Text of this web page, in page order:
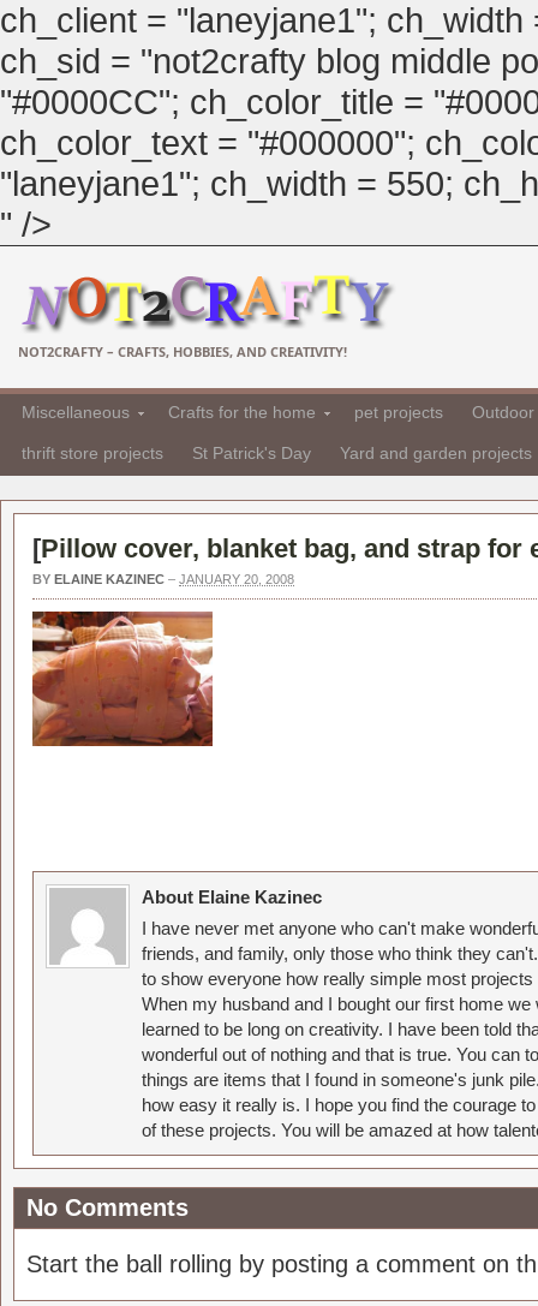
ch_client = "laneyjane1";
ch_sid = "not2crafty blog middle
"#0000CC"; ch_color_title =
ch_color_text = "#000000";
"laneyjane1"; ch_width = 550;
" />
NOT2CRAFTY – CRAFTS, HOBBIES, AND CREATIVITY!
Miscellaneous Crafts for the home pet projects
thrift store projects St Patrick's Day Yard and garden projects
[Pillow cover, blanket bag, and strap for
BY ELAINE KAZINEC – JANUARY 20, 2008
About Elaine Kazinec
I have never met anyone who can't make
friends, and family, only those who think they
to show everyone how really simple most
When my husband and I bought our first home
learned to be long on creativity. I have been told
wonderful out of nothing and that is true. You can
things are items that I found in someone's junk
how easy it really is. I hope you find the courage
of these projects. You will be amazed at how
No Comments
Start the ball rolling by posting a comment on